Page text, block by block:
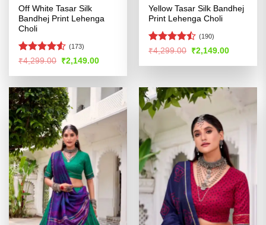
Off White Tasar Silk
Bandhej Print Lehenga
Choli
Rated
of 5
(173)
₹4,299.00 Original
price
was:
₹2,149.00Current
is:
Yellow Tasar Silk Bandhej
Print Lehenga Choli
Rated
of 5
(190)
₹4,299.00 Original
price
was:
₹2,149.00Current
is: